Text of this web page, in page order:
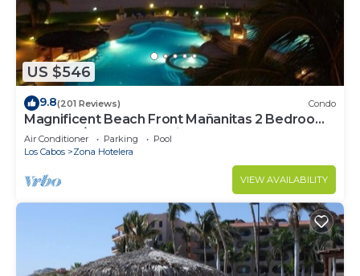
US $546
9.8(201 Reviews) Condo
Magnificent Beach Front Mañanitas 2 Bedroom
Condo w/Spectacular Views!
Air Conditioner Parking
Pool
Los Cabos
Zona Hotelera
VIEW AVAILABILITY